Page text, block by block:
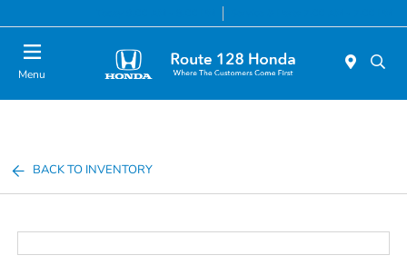
Menu
BACK TO INVENTORY